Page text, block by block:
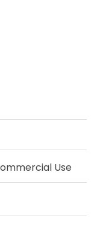
Use